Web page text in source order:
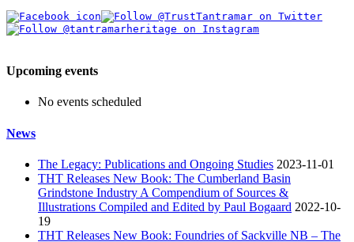
Upcoming events
No events scheduled
News
The Legacy: Publications and Ongoing Studies 2023-11-01
THT Releases New Book: The Cumberland Basin
Grindstone Industry A Compendium of Sources &
Illustrations Compiled and Edited by Paul Bogaard 2022-10-
19
THT Releases New Book: Foundries of Sackville NB – The